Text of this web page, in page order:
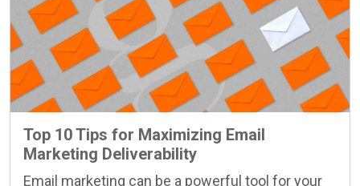
Top 10 Tips for Maximizing Email
Marketing Deliverability
Email marketing can be a powerful tool for your